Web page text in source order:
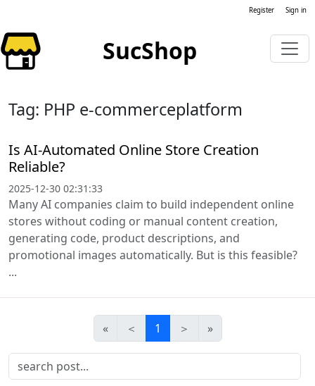
Register Sign in
SucShop
Tag: PHP e-commerceplatform
Is AI-Automated Online Store Creation
Reliable?
2025-12-30 02:31:33
Many AI companies claim to build independent online
stores without coding or manual content creation,
generating code, product descriptions, and
promotional images automatically. But is this feasible?
...
« ＜ 1 ＞ »